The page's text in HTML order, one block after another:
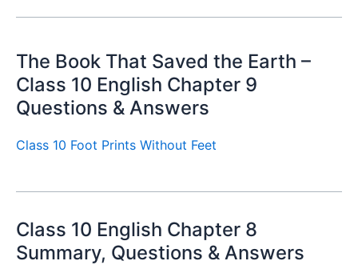
The Book That Saved the Earth –
Class 10 English Chapter 9
Questions & Answers
Class 10 Foot Prints Without Feet
Class 10 English Chapter 8
Summary, Questions & Answers